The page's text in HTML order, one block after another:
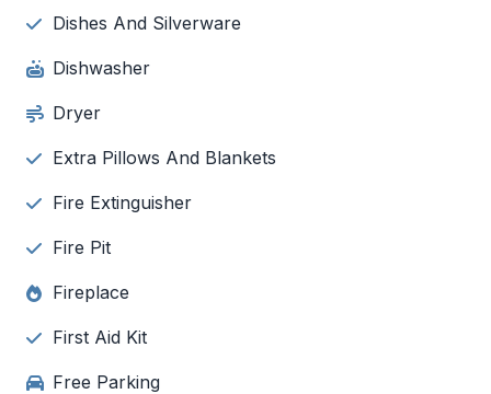
Dishes And Silverware
Dishwasher
Dryer
Extra Pillows And Blankets
Fire Extinguisher
Fire Pit
Fireplace
First Aid Kit
Free Parking